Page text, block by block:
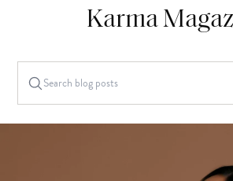
Karma